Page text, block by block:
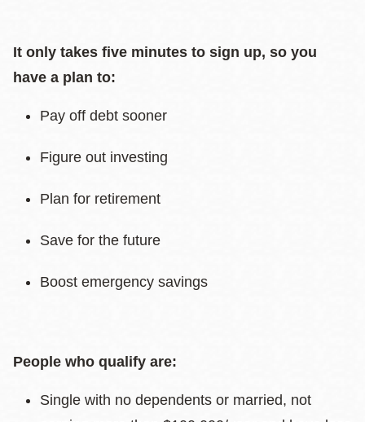
It only takes five minutes to sign up, so you
have a plan to:
Pay off debt sooner
Figure out investing
Plan for retirement
Save for the future
Boost emergency savings
People who qualify are:
Single with no dependents or married, not